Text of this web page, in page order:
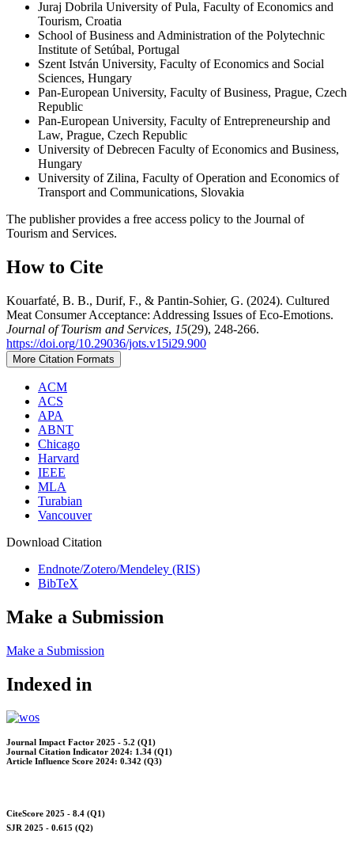
Juraj Dobrila University of Pula, Faculty of Economics and
Tourism, Croatia
School of Business and Administration of the Polytechnic
Institute of Setúbal, Portugal
Szent István University, Faculty of Economics and Social
Sciences, Hungary
Pan-European University, Faculty of Business, Prague, Czech
Republic
Pan-European University, Faculty of Entrepreneurship and
Law, Prague, Czech Republic
University of Debrecen Faculty of Economics and Business,
Hungary
University of Zilina, Faculty of Operation and Economics of
Transport and Communications, Slovakia
The publisher provides a free access policy to the Journal of
Tourism and Services.
How to Cite
Kouarfaté, B. B., Durif, F., & Pantin-Sohier, G. (2024). Cultured
Meat Consumer Acceptance: Addressing Issues of Eco-Emotions.
Journal of Tourism and Services, 15(29), 248-266.
https://doi.org/10.29036/jots.v15i29.900
More Citation Formats
ACM
ACS
APA
ABNT
Chicago
Harvard
IEEE
MLA
Turabian
Vancouver
Download Citation
Endnote/Zotero/Mendeley (RIS)
BibTeX
Make a Submission
Make a Submission
Indexed in
Journal Impact Factor 2025 - 5.2 (Q1)
Journal Citation Indicator 2024: 1.34 (Q1)
Article Influence Score 2024: 0.342 (Q3)
CiteScore 2025 - 8.4 (Q1)
SJR 2025 - 0.615 (Q2)